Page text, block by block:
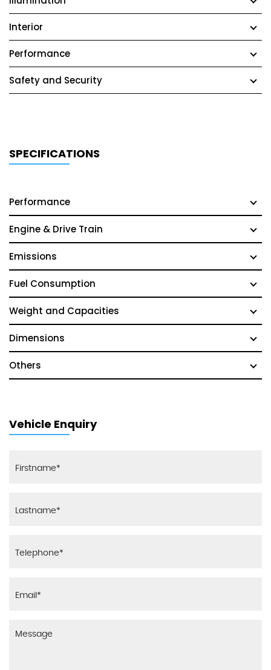
Interior
Performance
Safety and Security
SPECIFICATIONS
Performance
Engine & Drive Train
Emissions
Fuel Consumption
Weight and Capacities
Dimensions
Others
Vehicle Enquiry